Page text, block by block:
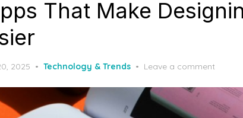
That Make
2025 Technology & Trends Leave a comment